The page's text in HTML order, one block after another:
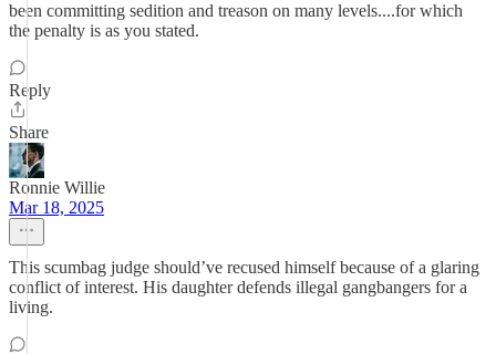
been committing sedition and treason on many levels....for which
the penalty is as you stated.
Reply
Share
Ronnie Willie
Mar 18, 2025
This scumbag judge should’ve recused himself because of a glaring
conflict of interest. His daughter defends illegal gangbangers for a
living.